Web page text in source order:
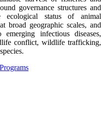
governance structures and
ecological status of animal
broad geographic scales, and
infectious diseases,
conflict, wildlife trafficking,